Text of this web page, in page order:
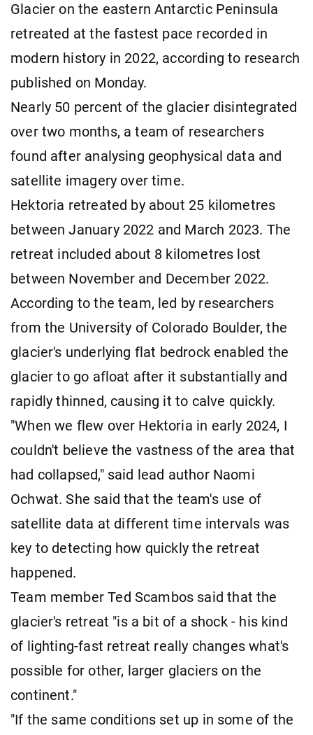
Glacier on the eastern Antarctic Peninsula
retreated at the fastest pace recorded in
modern history in 2022, according to research
published on Monday.
Nearly 50 percent of the glacier disintegrated
over two months, a team of researchers
found after analysing geophysical data and
satellite imagery over time.
Hektoria retreated by about 25 kilometres
between January 2022 and March 2023. The
retreat included about 8 kilometres lost
between November and December 2022.
According to the team, led by researchers
from the University of Colorado Boulder, the
glacier's underlying flat bedrock enabled the
glacier to go afloat after it substantially and
rapidly thinned, causing it to calve quickly.
"When we flew over Hektoria in early 2024, I
couldn't believe the vastness of the area that
had collapsed," said lead author Naomi
Ochwat. She said that the team's use of
satellite data at different time intervals was
key to detecting how quickly the retreat
happened.
Team member Ted Scambos said that the
glacier's retreat "is a bit of a shock - his kind
of lighting-fast retreat really changes what's
possible for other, larger glaciers on the
continent."
"If the same conditions set up in some of the